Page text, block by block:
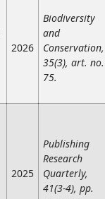
2026
Biodiversity
and
Conservation,
35(3), art. no.
75.
2025
Publishing
Research
Quarterly,
41(3-4), pp.